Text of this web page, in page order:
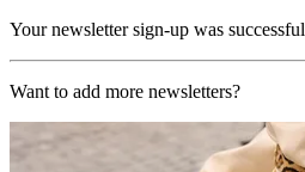
Your newsletter sign-up was successful
Want to add more newsletters?